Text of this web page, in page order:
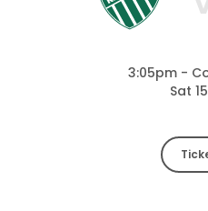
3:05pm -
Sat